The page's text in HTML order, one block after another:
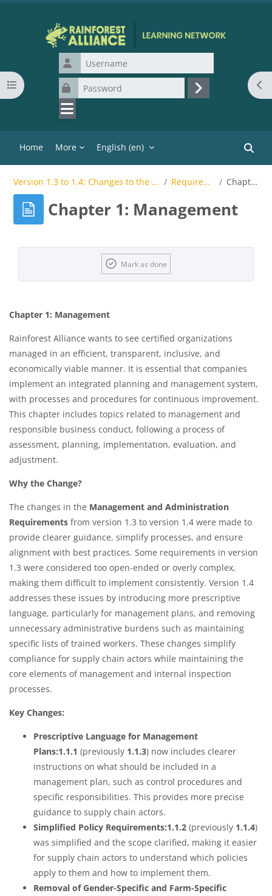
Username
Password
Log in
Home More English ‎(en)‎
Open course index
Version 1.3 to 1.4: Changes to the Rainforest Alliance Sustainable Agriculture Standard SC for CBs Requirements Change Overview Chapter 1: Management
Chapter 1: Management
Completion requirements
Mark as done
Chapter 1: Management
Rainforest Alliance wants to see certified organizations
managed in an efficient, transparent, inclusive, and
economically viable manner. It is essential that companies
implement an integrated planning and management system,
with processes and procedures for continuous improvement.
This chapter includes topics related to management and
responsible business conduct, following a process of
assessment, planning, implementation, evaluation, and
adjustment.​
Why the Change?
The changes in the Management and Administration
Requirements from version 1.3 to version 1.4 were made to
provide clearer guidance, simplify processes, and ensure
alignment with best practices. Some requirements in version
1.3 were considered too open-ended or overly complex,
making them difficult to implement consistently. Version 1.4
addresses these issues by introducing more prescriptive
language, particularly for management plans, and removing
unnecessary administrative burdens such as maintaining
specific lists of trained workers. These changes simplify
compliance for supply chain actors while maintaining the
core elements of management and internal inspection
processes.
Key Changes:
Prescriptive Language for Management
Plans:1.1.1 (previously 1.1.3) now includes clearer
instructions on what should be included in a
management plan, such as control procedures and
specific responsibilities. This provides more precise
guidance to supply chain actors.
Simplified Policy Requirements:1.1.2 (previously 1.1.4)
was simplified and the scope clarified, making it easier
for supply chain actors to understand which policies
apply to them and how to implement them.
Removal of Gender-Specific and Farm-Specific